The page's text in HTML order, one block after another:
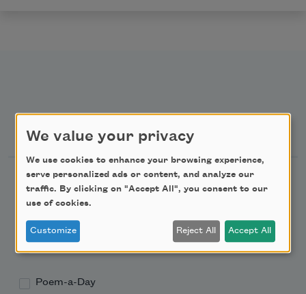
Newsletter Sign Up
Academy of American Poets Newsletter
Poem-a-Day
We value your privacy
We use cookies to enhance your browsing experience,
serve personalized ads or content, and analyze our
traffic. By clicking on "Accept All", you consent to our
use of cookies.
Customize Reject All Accept All